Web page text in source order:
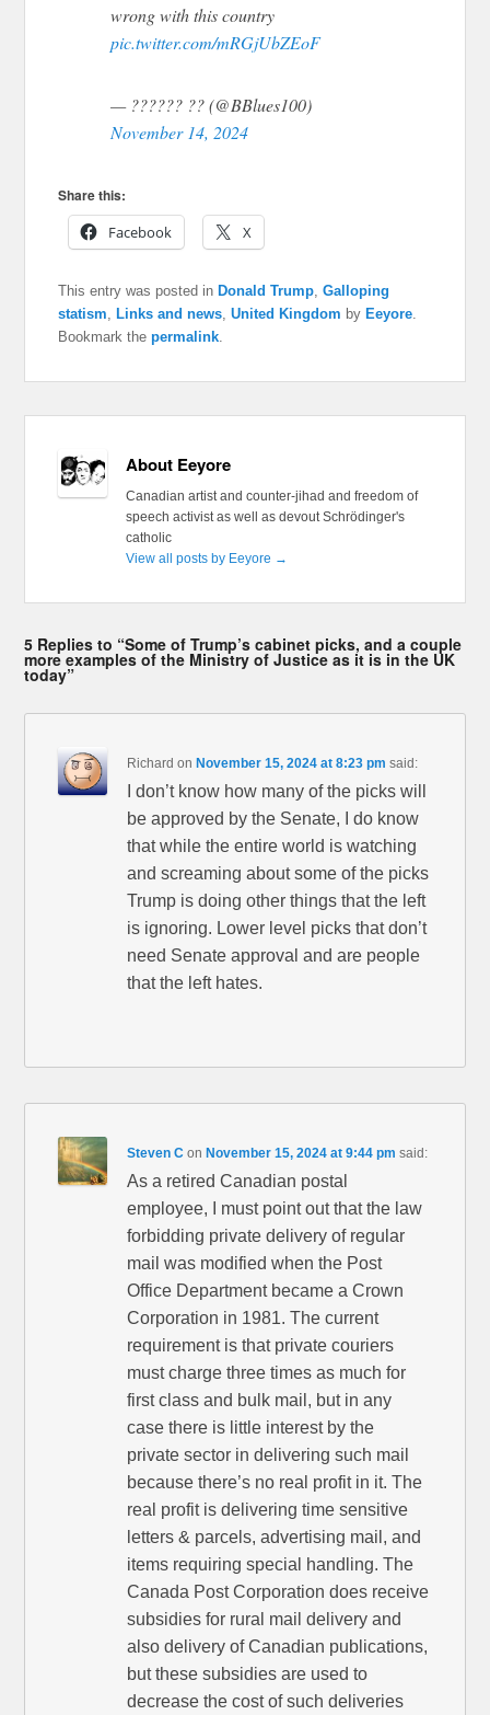
wrong with this country
pic.twitter.com/mRGjUbZEoF
— ?????? ?? (@BBlues100)
November 14, 2024
Share this:
Facebook
X
This entry was posted inDonald Trump ,Galloping
statism ,Links and news ,United Kingdom byEeyore
Bookmark thepermalink
About Eeyore
Canadian artist and counter-jihad and freedom of
speech activist as well as devout Schrödinger's
catholic
View all posts by Eeyore →
5 Replies to “Some of Trump’s cabinet picks, and a couple
more examples of the Ministry of Justice as it is in the UK
today”
Richard onNovember 15, 2024 at 8:23 pm said:
I don’t know how many of the picks will
be approved by the Senate, I do know
that while the entire world is watching
and screaming about some of the picks
Trump is doing other things that the left
is ignoring. Lower level picks that don’t
need Senate approval and are people
that the left hates.
Steven C onNovember 15, 2024 at 9:44 pm said:
As a retired Canadian postal
employee, I must point out that the law
forbidding private delivery of regular
mail was modified when the Post
Office Department became a Crown
Corporation in 1981. The current
requirement is that private couriers
must charge three times as much for
first class and bulk mail, but in any
case there is little interest by the
private sector in delivering such mail
because there’s no real profit in it. The
real profit is delivering time sensitive
letters & parcels, advertising mail, and
items requiring special handling. The
Canada Post Corporation does receive
subsidies for rural mail delivery and
also delivery of Canadian publications,
but these subsidies are used to
decrease the cost of such deliveries